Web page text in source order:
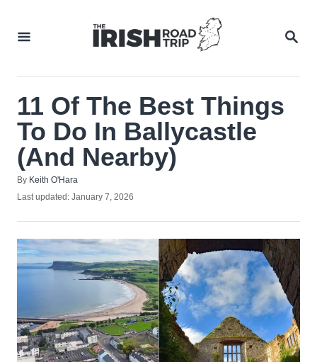
11 Of The Best Things
To Do In Ballycastle
(And Nearby)
By Author
Keith O'Hara
Posted
Last updated: January 7, 2026